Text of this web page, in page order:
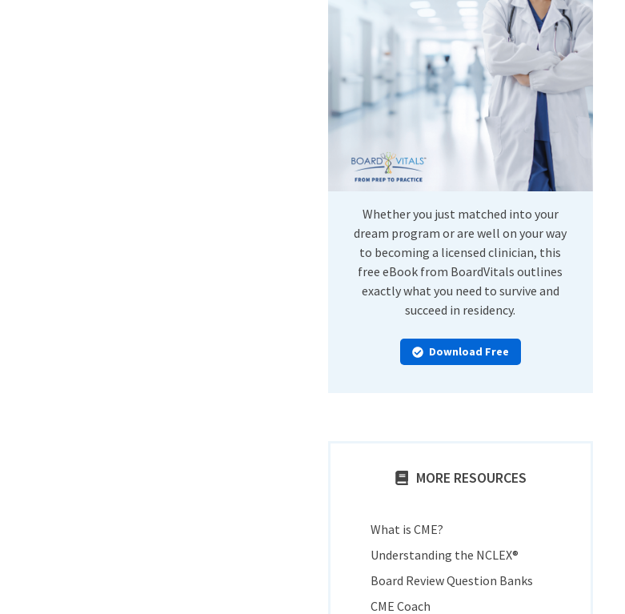
Whether you just matched into your
dream program or are well on your way
to becoming a licensed clinician, this
free eBook from BoardVitals outlines
exactly what you need to survive and
succeed in residency.
Download Free
MORE RESOURCES
What is CME?
Understanding the NCLEX®
Board Review Question Banks
CME Coach